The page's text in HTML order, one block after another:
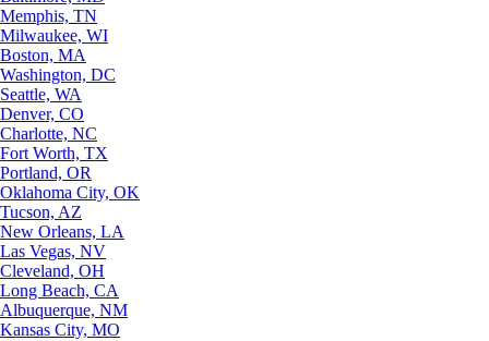
Memphis, TN
Milwaukee, WI
Boston, MA
Washington, DC
Seattle, WA
Denver, CO
Charlotte, NC
Fort Worth, TX
Portland, OR
Oklahoma City, OK
Tucson, AZ
New Orleans, LA
Las Vegas, NV
Cleveland, OH
Long Beach, CA
Albuquerque, NM
Kansas City, MO